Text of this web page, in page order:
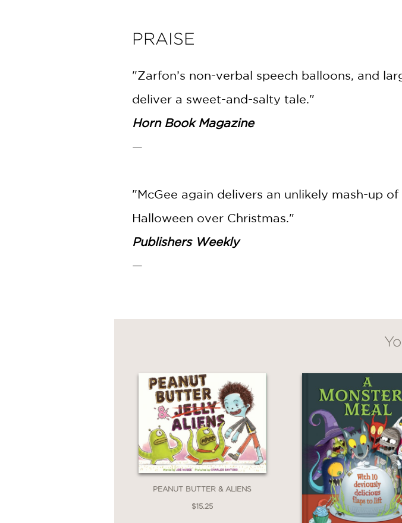
PRAISE
"Zarfon’s non-verbal speech balloons, and
deliver a sweet-and-salty tale."
Horn Book Magazine
—
"McGee again delivers an unlikely mash-up
Halloween over Christmas."
Publishers Weekly
—
PEANUT BUTTER & ALIENS
$15.25